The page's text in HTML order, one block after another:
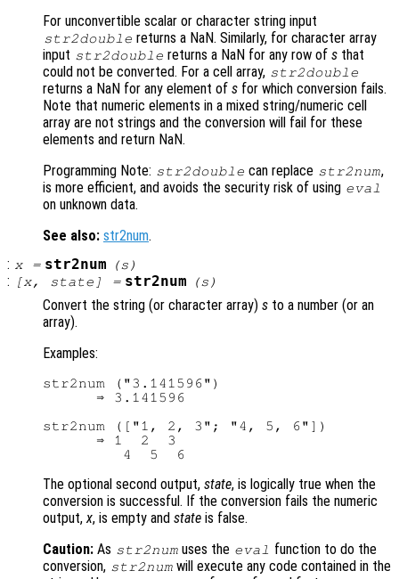
For unconvertible scalar or character string input
str2double returns a NaN. Similarly, for character array
input str2double returns a NaN for any row ofs that
could not be converted. For a cell array, str2double
returns a NaN for any element of s for which conversion fails.
Note that numeric elements in a mixed string/numeric cell
array are not strings and the conversion will fail for these
elements and return NaN.
Programming Note: str2double can replace str2num,
is more efficient, and avoids the security risk of using eval
on unknown data.
See also: str2num.
: x= str2num (s )
: [x, state ] = str2num (s )
Convert the string (or character array) s to a number (or an
array).
Examples:
str2num ("3.141596")
      ⇒ 3.141596
str2num (["1, 2, 3"; "4, 5, 6"])
      ⇒ 1  2  3
The optional second output, state, is logically true when the
conversion is successful. If the conversion fails the numeric
output,x, is empty and state is false.
Caution: As str2num uses the eval function to do the
conversion, str2num will execute any code contained in the